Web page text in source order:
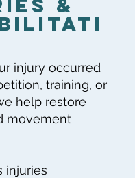
&
injury occurred
training, or
help restore
movement
injuries